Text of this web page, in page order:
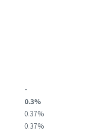
-
0.3%
0.37%
0.37%